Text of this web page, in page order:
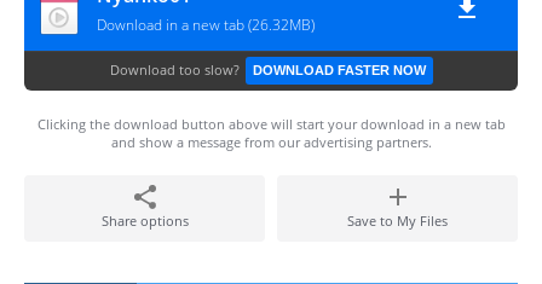
Download in a new tab (26.32MB)
Download too slow? DOWNLOAD FASTER NOW
Clicking the download button above will start your download in a new tab
and show a message from our advertising partners.
Share options Save to My Files